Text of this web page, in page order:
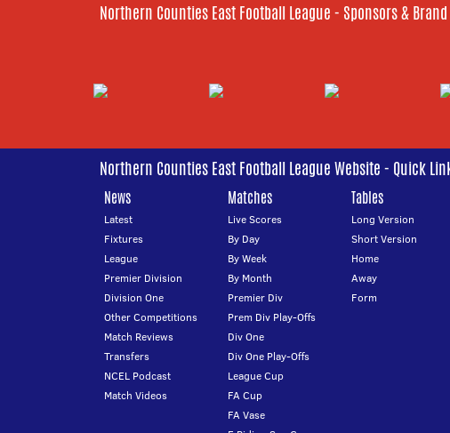
Northern Counties East Football League - Sponsors &
Northern Counties East Football League Website - Quick
News
Latest
Fixtures
League
Premier Division
Division One
Other Competitions
Match Reviews
Transfers
NCEL Podcast
Match Videos
Matches
Live Scores
By Day
By Week
By Month
Premier Div
Prem Div Play-Offs
Div One
Div One Play-Offs
League Cup
FA Cup
FA Vase
Tables
Long Version
Short Version
Home
Away
Form